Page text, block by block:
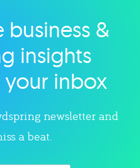
category
&
insights
inbox
newsletter and
a beat.